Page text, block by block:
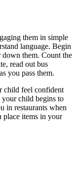
them in simple
language. Begin
down them. Count the
read out bus
you pass them.
child feel confident
your child begins to
in restaurants when
place items in your